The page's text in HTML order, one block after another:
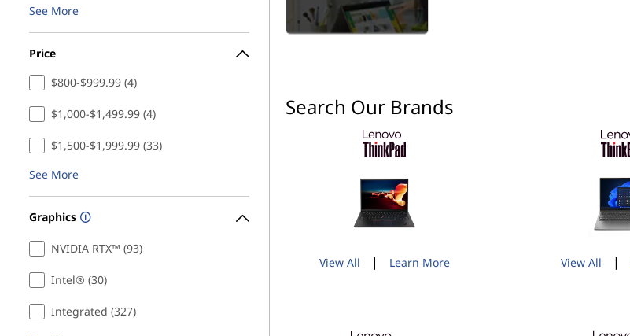
See More
Price
$800-$999.99 (4)
$1,000-$1,499.99 (4)
$1,500-$1,999.99 (33)
See More
Graphics
NVIDIA RTX™ (93)
Intel® (30)
Integrated (327)
Search Our Brands
View All | Learn More View All |